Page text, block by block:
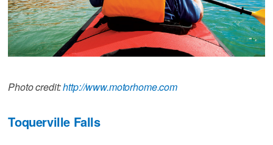
Photo credit:http://www.motorhome.com
Toquerville Falls